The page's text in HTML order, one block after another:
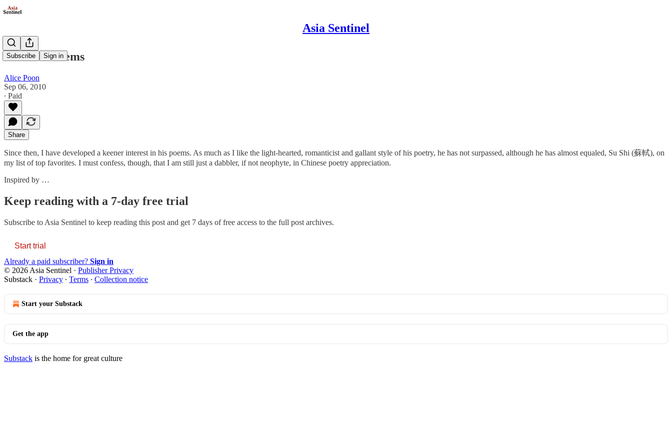
Asia Sentinel
Subscribe Sign in
Du Mu's Poems
Alice Poon
Sep 06, 2010
∙ Paid
Share
Since then, I have developed a keener interest in his poems. As much as I like the light-hearted, romanticist and gallant style of his poetry, he has not surpassed, although he has almost equaled, Su Shi (蘇軾), on
my list of top favorites. I must confess, though, that I am still just a dabbler, if not neophyte, in Chinese poetry appreciation.
Inspired by …
Keep reading with a 7-day free trial
Subscribe to Asia Sentinel to keep reading this post and get 7 days of free access to the full post archives.
Start trial
Already a paid subscriber? Sign in
© 2026 Asia Sentinel · Publisher Privacy
Substack · Privacy ∙ Terms ∙ Collection notice
Start your Substack
Get the app
Substack is the home for great culture